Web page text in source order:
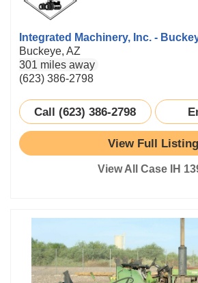
Integrated Machinery, Inc. -
Buckeye, AZ
301 miles away
(623) 386-2798
Call (623) 386-2798
View Full Listing
View All Case IH